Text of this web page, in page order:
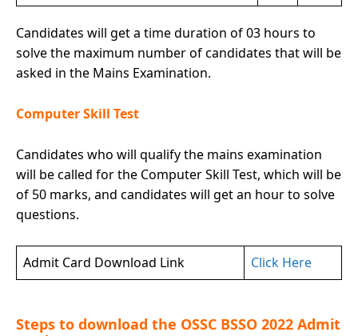
Candidates will get a time duration of 03 hours to
solve the maximum number of candidates that will be
asked in the Mains Examination.
Computer Skill Test
Candidates who will qualify the mains examination
will be called for the Computer Skill Test, which will be
of 50 marks, and candidates will get an hour to solve
questions.
Admit Card Download Link Click Here
Steps to download the OSSC BSSO 2022 Admit